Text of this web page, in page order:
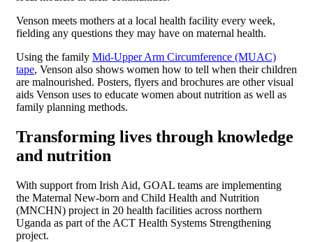
Venson meets mothers at a local health facility every week,
fielding any questions they may have on maternal health.
Using the family Mid-Upper Arm Circumference (MUAC)
tape, Venson also shows women how to tell when their children
are malnourished. Posters, flyers and brochures are other visual
aids Venson uses to educate women about nutrition as well as
family planning methods.
Transforming lives through knowledge
and nutrition
With support from Irish Aid, GOAL teams are implementing
the Maternal New-born and Child Health and Nutrition
(MNCHN) project in 20 health facilities across northern
Uganda as part of the ACT Health Systems Strengthening
project.